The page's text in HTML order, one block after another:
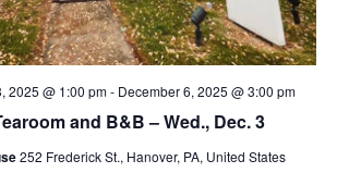
and B&B – Wed., Dec. 3
2025 @ 1:00 pm- December 6, 2025 @ 3:00 pm
252 Frederick St., Hanover, PA, United States